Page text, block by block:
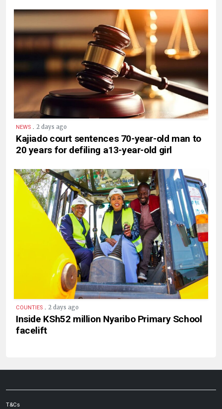
NEWS . 2 days ago
Kajiado court sentences 70-year-old man to
20 years for defiling a13-year-old girl
COUNTIES . 2 days ago
Inside KSh52 million Nyaribo Primary School
facelift
T&Cs